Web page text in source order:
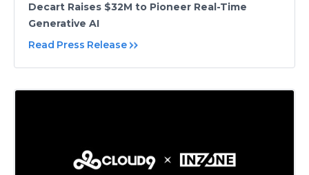
Decart Raises $32M to Pioneer Real-Time
Generative AI
Read Press Release